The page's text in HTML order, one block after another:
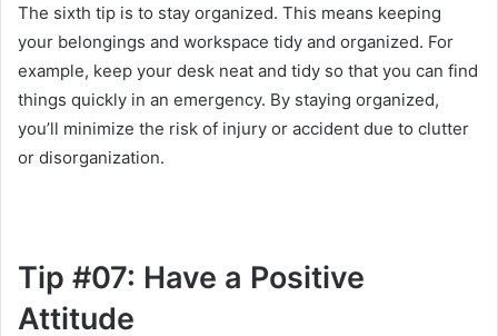
The sixth tip is to stay organized. This means keeping
your belongings and workspace tidy and organized. For
example, keep your desk neat and tidy so that you can find
things quickly in an emergency. By staying organized,
you’ll minimize the risk of injury or accident due to clutter
or disorganization.
Tip #07: Have a Positive
Attitude